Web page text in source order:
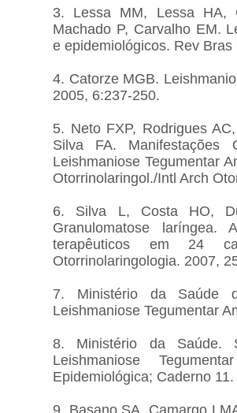
3. Lessa MM, Lessa HA,
Machado P, Carvalho EM.
e epidemiológicos. Rev
4. Catorze MGB.
2005, 6:237-250.
5. Neto FXP, Rodrigues
Silva FA. Manifestações
Leishmaniose Tegumentar
Otorrinolaringol./Intl Arch
6. Silva L, Costa HO,
Granulomatose laríngea.
terapêuticos em 24
Otorrinolaringologia. 2007,
7. Ministério da Saúde
Leishmaniose Tegumentar
8. Ministério da Saúde.
Leishmaniose
Epidemiológica; Caderno 11.
9. Basano SA, Camargo